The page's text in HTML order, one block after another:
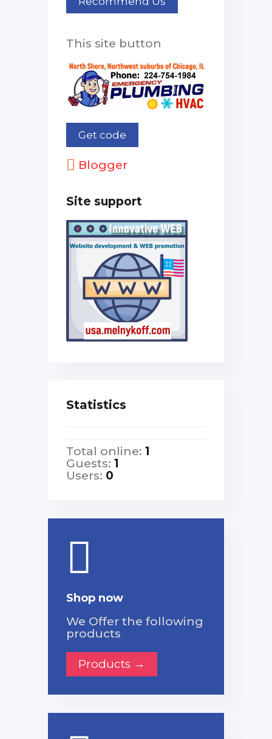
This site button
Blogger
Site support
Statistics
Total online: 1
Guests: 1
Users: 0
Shop now
We Offer the following
products
Products →